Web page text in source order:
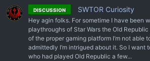
DISCUSSION SWTOR Curiosity
Hey agin folks. For sometime I have been
playthroughs of Star Wars the Old
of the proper gaming platform I‘m not able
admittedly I‘m intrigued about it. So I want
who had played Old Republic a few...